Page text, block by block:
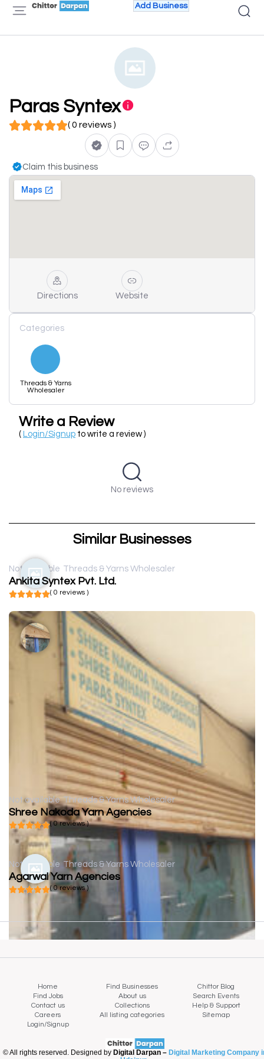
Add Business
Paras Syntex
( 0 reviews )
Claim this business
Directions Website
Categories
Threads & Yarns
Wholesaler
Write a Review
( Login/Signup to write a review )
No reviews
Similar Businesses
Not available Threads & Yarns Wholesaler
Ankita Syntex Pvt. Ltd.
( 0 reviews )
Not available Threads & Yarns Wholesaler
Shree Nakoda Yarn Agencies
( 0 reviews )
Not available Threads & Yarns Wholesaler
Agarwal Yarn Agencies
( 0 reviews )
Home Find Businesses
Chittor Blog
Find Jobs
About us
Search Events
Contact us
Collections
Help & Support
Careers
All listing categories
Sitemap
Login/Signup
© All rights reserved. Designed by Digital Darpan – Digital Marketing Company